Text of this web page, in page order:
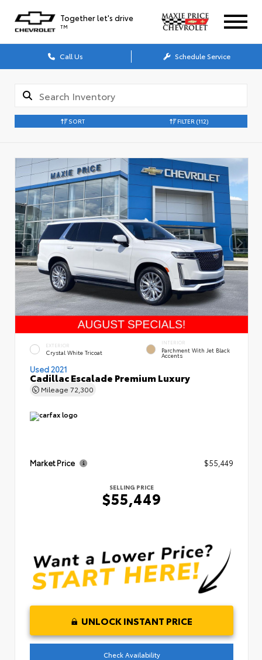
Together let's drive
TM
Call Us Schedule Service
SORT FILTER (112)
EXTERIOR
Crystal White Tricoat
INTERIOR
Parchment With Jet Black
Accents
Used 2021
Cadillac Escalade Premium Luxury
Mileage 72,300
Market Price $55,449
SELLING PRICE
$55,449
UNLOCK INSTANT PRICE
Check Availability